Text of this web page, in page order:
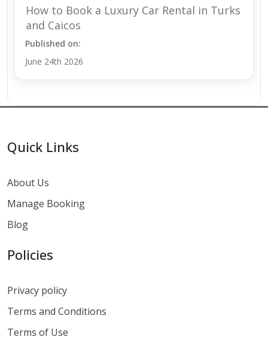
How to Book a Luxury Car Rental in Turks
and Caicos
Published on:
June 24th 2026
Quick Links
About Us
Manage Booking
Blog
Policies
Privacy policy
Terms and Conditions
Terms of Use